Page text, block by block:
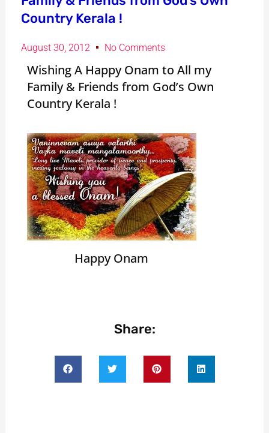
Country Kerala !
August 30, 2012 No Comments
Wishing A Happy Onam to All my
Family & Friends from God’s Own
Country Kerala !
Happy Onam
Share: